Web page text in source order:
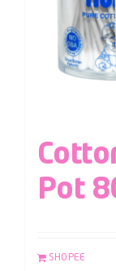
Pot
SHOPEE